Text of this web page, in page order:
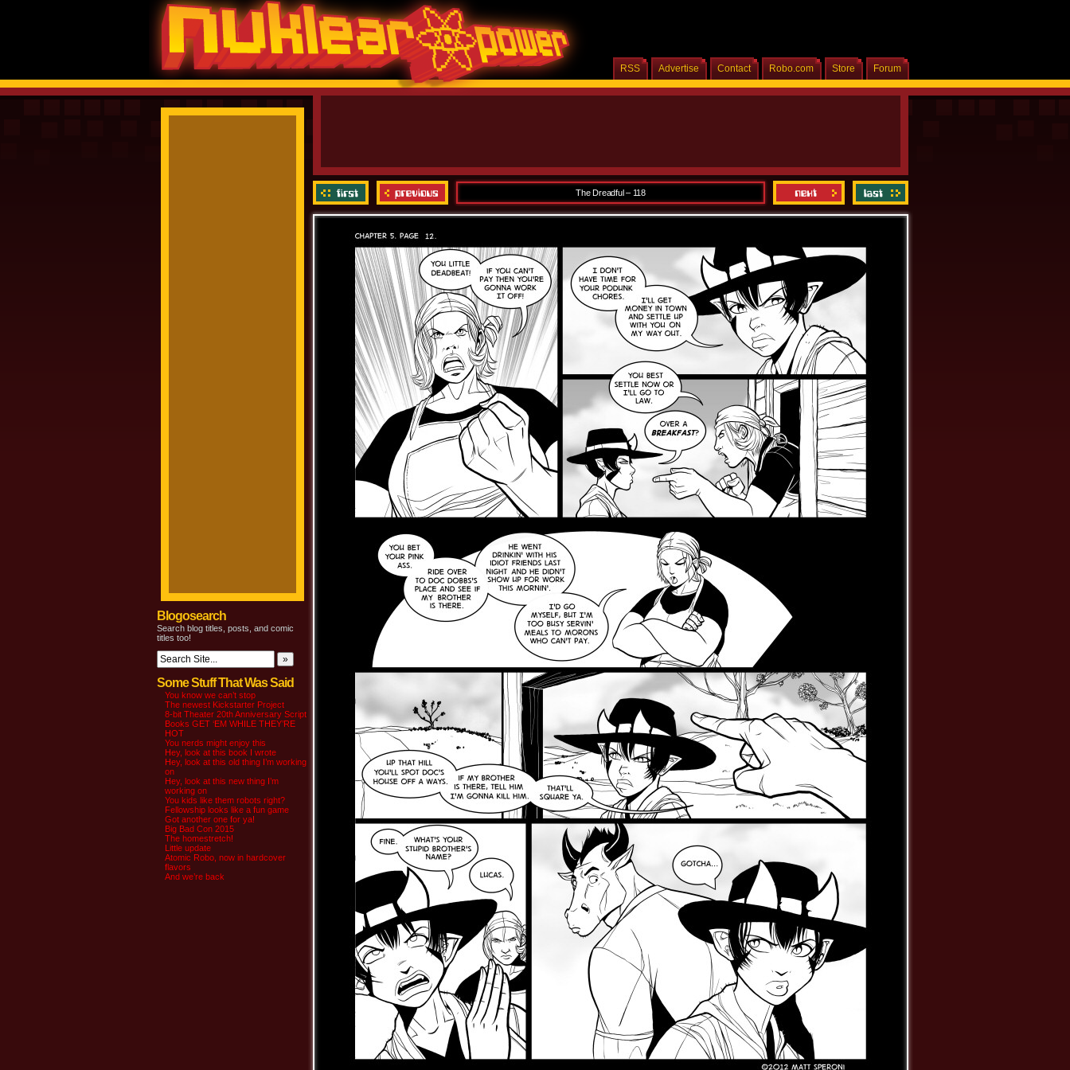
Forum
Store
Robo.com
Contact
Advertise
RSS
Home
Blogosearch
Search blog titles, posts, and comic
titles too!
Some Stuff That Was Said
You know we can’t stop
The newest Kickstarter Project
8-bit Theater 20th Anniversary Script
Books GET ‘EM WHILE THEY’RE
HOT
You nerds might enjoy this
Hey, look at this book I wrote
Hey, look at this old thing I’m working
on
Hey, look at this new thing I’m
working on
You kids like them robots right?
Fellowship looks like a fun game
Got another one for ya!
Big Bad Con 2015
The homestretch!
Little update
Atomic Robo, now in hardcover
flavors
And we’re back
The Dreadful – 118